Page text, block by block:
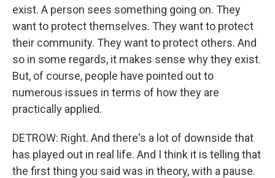
exist. A person sees something going on. They
want to protect themselves. They want to protect
their community. They want to protect others. And
so in some regards, it makes sense why they exist.
But, of course, people have pointed out to
numerous issues in terms of how they are
practically applied.
DETROW: Right. And there's a lot of downside that
has played out in real life. And I think it is telling that
the first thing you said was in theory, with a pause.